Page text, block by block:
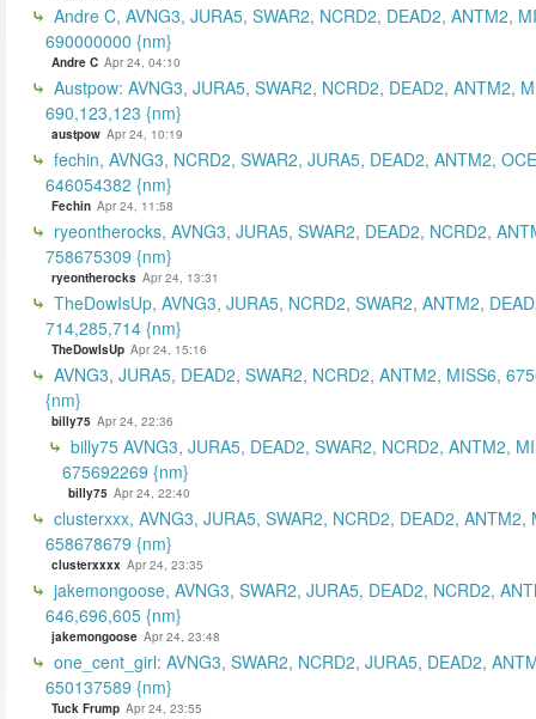
Andre C, AVNG3, JURA5, SWAR2, NCRD2, DEAD2, ANTM2,
690000000 {nm}
Andre C Apr 24, 04:10
Austpow: AVNG3, JURA5, SWAR2, NCRD2, DEAD2, ANTM2,
690,123,123 {nm}
austpow Apr 24, 10:19
fechin, AVNG3, NCRD2, SWAR2, JURA5, DEAD2, ANTM2,
646054382 {nm}
Fechin Apr 24, 11:58
ryeontherocks, AVNG3, JURA5, SWAR2, DEAD2, NCRD2,
758675309 {nm}
ryeontherocks Apr 24, 13:31
TheDowIsUp, AVNG3, JURA5, NCRD2, SWAR2, ANTM2,
714,285,714 {nm}
TheDowIsUp Apr 24, 15:16
AVNG3, JURA5, DEAD2, SWAR2, NCRD2, ANTM2, MISS6,
{nm}
billy75 Apr 24, 22:36
billy75 AVNG3, JURA5, DEAD2, SWAR2, NCRD2, ANTM2,
675692269 {nm}
billy75 Apr 24, 22:40
clusterxxx, AVNG3, JURA5, SWAR2, NCRD2, DEAD2, ANTM2,
658678679 {nm}
clusterxxxx Apr 24, 23:35
jakemongoose, AVNG3, SWAR2, JURA5, DEAD2, NCRD2,
646,696,605 {nm}
jakemongoose Apr 24, 23:48
one_cent_girl: AVNG3, SWAR2, NCRD2, JURA5, DEAD2,
650137589 {nm}
Tuck Frump Apr 24, 23:55